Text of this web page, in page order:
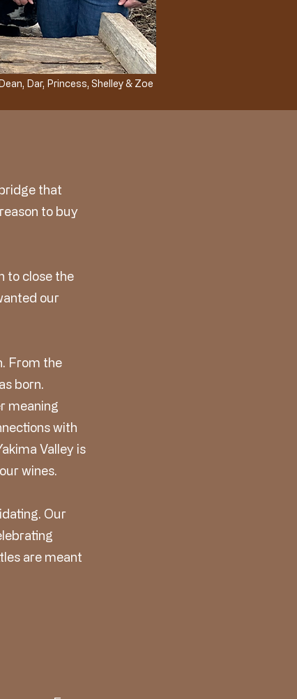
Dar, Princess, Shelley & Zoe
that
to buy
to close the
our
From the
born.
meaning
with
Valley is
wines.
Our
are meant